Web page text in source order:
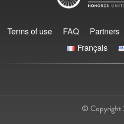
Terms of use FAQ Partners
Français
© Copyright